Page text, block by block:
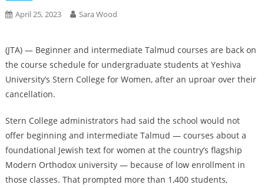
April 25, 2023 Sara Wood
(JTA) — Beginner and intermediate Talmud courses are back on
the course schedule for undergraduate students at Yeshiva
University’s Stern College for Women, after an uproar over their
cancellation.
Stern College administrators had said the school would not
offer beginning and intermediate Talmud — courses about a
foundational Jewish text for women at the country’s flagship
Modern Orthodox university — because of low enrollment in
those classes. That prompted more than 1,400 students,